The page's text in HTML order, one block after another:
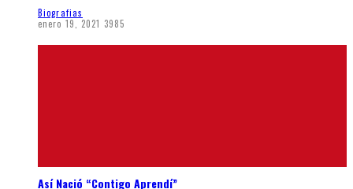
Biografias
enero 19, 2021 3985
Así Nació “Contigo Aprendí”